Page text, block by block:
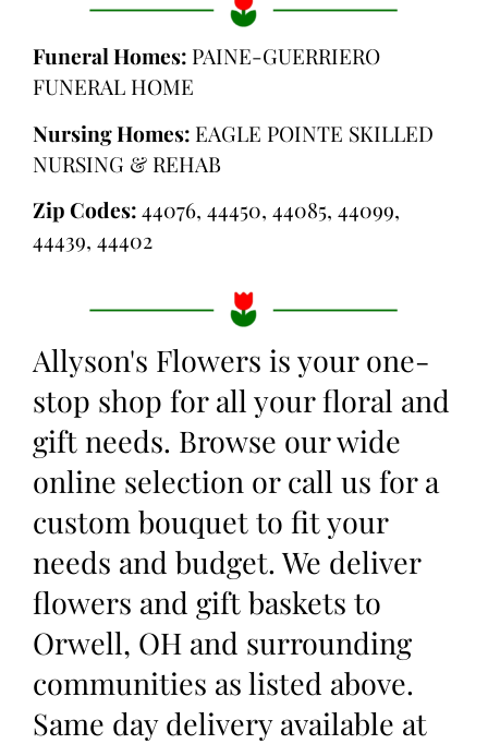
Funeral Homes: PAINE-GUERRIERO
FUNERAL HOME
Nursing Homes: EAGLE POINTE SKILLED
NURSING & REHAB
Zip Codes:44076, 44450, 44085, 44099,
44439, 44402
Allyson's Flowers is your one-
stop shop for all your floral and
gift needs. Browse our wide
online selection or call us for a
custom bouquet to fit your
needs and budget. We deliver
flowers and gift baskets to
Orwell, OH and surrounding
communities as listed above.
Same day delivery available at